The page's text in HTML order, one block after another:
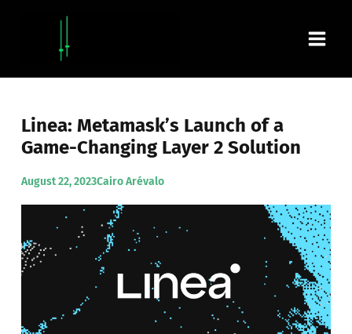
Linea: Metamask’s Launch of a
Game-Changing Layer 2 Solution
August 22, 2023Cairo Arévalo